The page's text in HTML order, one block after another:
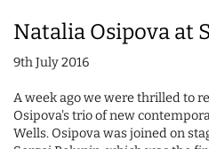
Natalia Osipova at
9th July 2016
A week ago we were thrilled to
Osipova's trio of new
Wells. Osipova was joined on